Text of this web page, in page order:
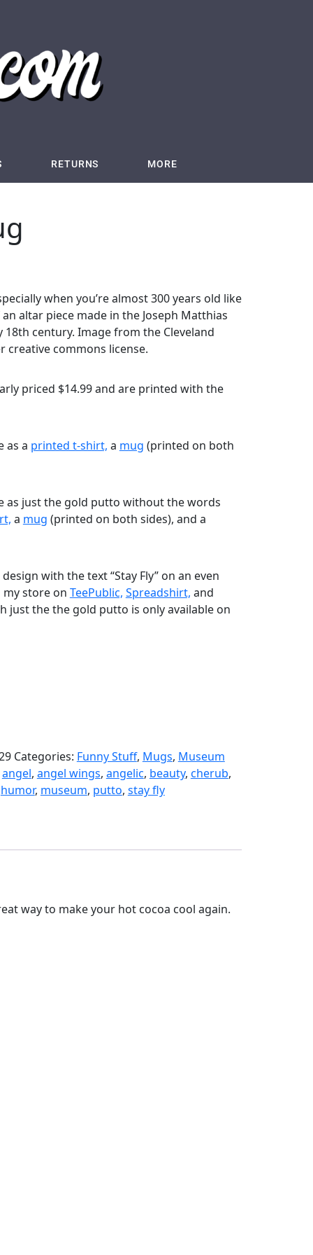
RETURNS MORE
when you’re almost 300 years old like
altar piece made in the Joseph Matthias
century. Image from the Cleveland
creative commons license.
priced $14.99 and are printed with the
as a printed t-shirt, a mug (printed on both
as just the gold putto without the words
a mug (printed on both sides), and a
with the text “Stay Fly” on an even
store on TeePublic, Spreadshirt, and
just the the gold putto is only available on
Categories: Funny Stuff, Mugs, Museum
angel, angel wings, angelic, beauty, cherub,
humor, museum, putto, stay fly
way to make your hot cocoa cool again.